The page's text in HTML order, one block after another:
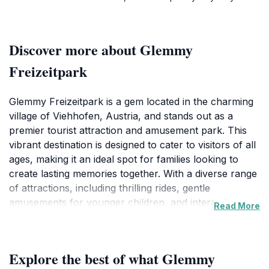
Discover more about Glemmy
Freizeitpark
Glemmy Freizeitpark is a gem located in the charming
village of Viehhofen, Austria, and stands out as a
premier tourist attraction and amusement park. This
vibrant destination is designed to cater to visitors of all
ages, making it an ideal spot for families looking to
create lasting memories together. With a diverse range
of attractions, including thrilling rides, gentle
amusements for younger children, and interactive
Austrian Alps, adds to the enchanting atmosphere and
Read More
Explore the best of what Glemmy